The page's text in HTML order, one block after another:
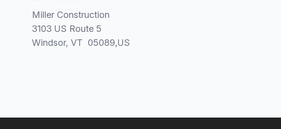
Miller Construction
3103 US Route 5
Windsor, VT 05089,US